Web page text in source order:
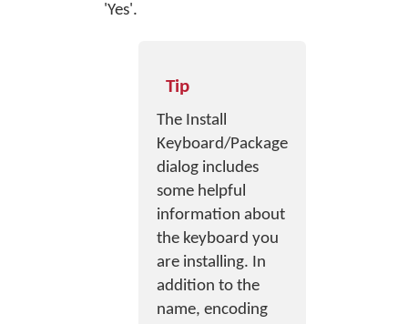
'Yes'.
Tip
The Install
Keyboard/Package
dialog includes
some helpful
information about
the keyboard you
are installing. In
addition to the
name, encoding